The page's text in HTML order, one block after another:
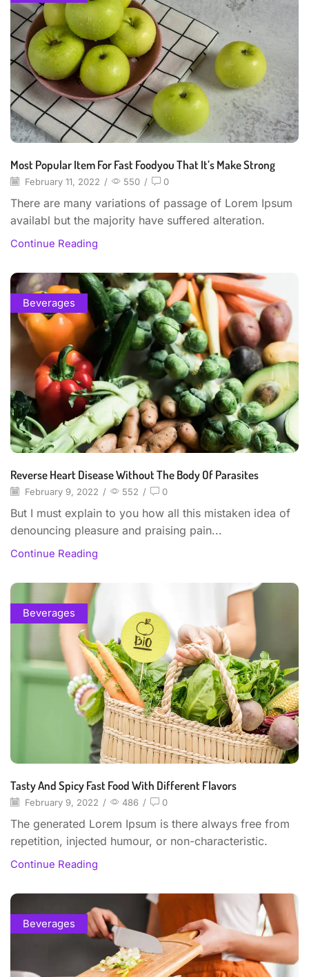
Most Popular Item For Fast Foodyou That It’s Make Strong
February 11, 2022 / 550 / 0
There are many variations of passage of Lorem Ipsum
availabl but the majority have suffered alteration.
Continue Reading
Beverages
Reverse Heart Disease Without The Body Of Parasites
February 9, 2022 / 552 / 0
But I must explain to you how all this mistaken idea of
denouncing pleasure and praising pain...
Continue Reading
Beverages
Tasty And Spicy Fast Food With Different Flavors
February 9, 2022 / 486 / 0
The generated Lorem Ipsum is there always free from
repetition, injected humour, or non-characteristic.
Continue Reading
Beverages